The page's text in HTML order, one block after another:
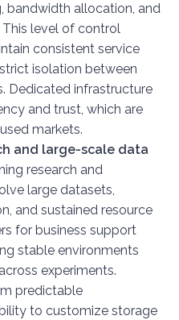
bandwidth allocation, and
level of control
consistent service
isolation between
Dedicated infrastructure
and trust, which are
markets.
and large-scale data
research and
large datasets,
and sustained resource
for business support
stable environments
experiments.
predictable
to customize storage